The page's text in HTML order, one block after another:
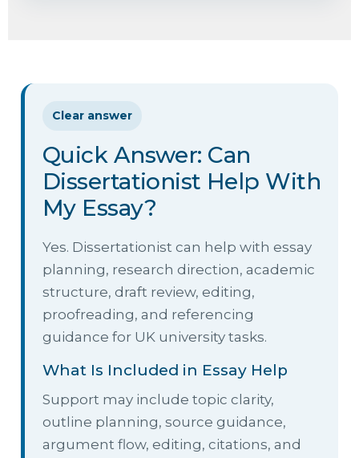
Clear answer
Quick Answer: Can
Dissertationist Help With
My Essay?
Yes. Dissertationist can help with essay
planning, research direction, academic
structure, draft review, editing,
proofreading, and referencing
guidance for UK university tasks.
What Is Included in Essay Help
Support may include topic clarity,
outline planning, source guidance,
argument flow, editing, citations, and